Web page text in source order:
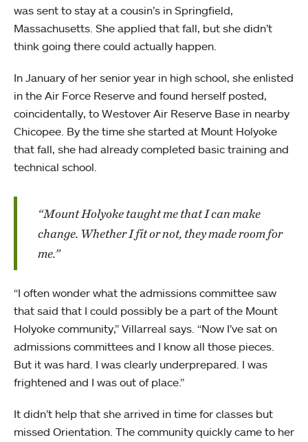
was sent to stay at a cousin’s in Springfield,
Massachusetts. She applied that fall, but she didn’t
think going there could actually happen.
In January of her senior year in high school, she enlisted
in the Air Force Reserve and found herself posted,
coincidentally, to Westover Air Reserve Base in nearby
Chicopee. By the time she started at Mount Holyoke
that fall, she had already completed basic training and
technical school.
“Mount Holyoke taught me that I can make
change. Whether I fit or not, they made room for
me.”
“I often wonder what the admissions committee saw
that said that I could possibly be a part of the Mount
Holyoke community,” Villarreal says. “Now I’ve sat on
admissions committees and I know all those pieces.
But it was hard. I was clearly underprepared. I was
frightened and I was out of place.”
It didn’t help that she arrived in time for classes but
missed Orientation. The community quickly came to her